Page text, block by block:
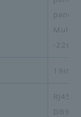
panel)
Multi-
-22dB
RJ45
DB9